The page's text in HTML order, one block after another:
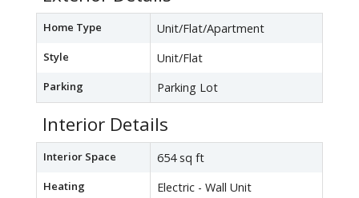
Home Type Unit/Flat/Apartment
Style Unit/Flat
Parking Parking Lot
Interior Details
Interior Space 654 sq ft
Heating Electric - Wall Unit